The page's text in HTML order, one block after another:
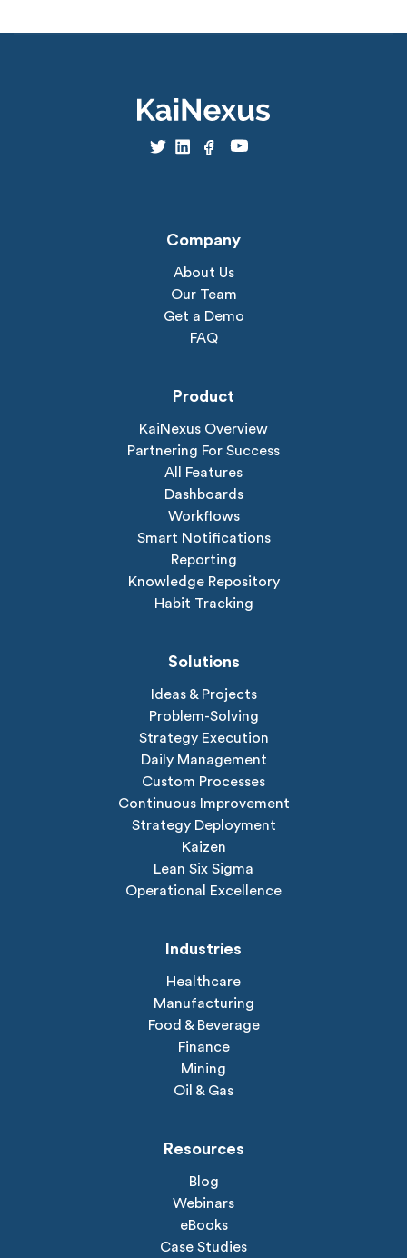
Company
About Us
Our Team
Get a Demo
FAQ
Product
KaiNexus Overview
Partnering For Success
All Features
Dashboards
Workflows
Smart Notifications
Reporting
Knowledge Repository
Habit Tracking
Solutions
Ideas & Projects
Problem-Solving
Strategy Execution
Daily Management
Custom Processes
Continuous Improvement
Strategy Deployment
Kaizen
Lean Six Sigma
Operational Excellence
Industries
Healthcare
Manufacturing
Food & Beverage
Finance
Mining
Oil & Gas
Resources
Blog
Webinars
eBooks
Case Studies